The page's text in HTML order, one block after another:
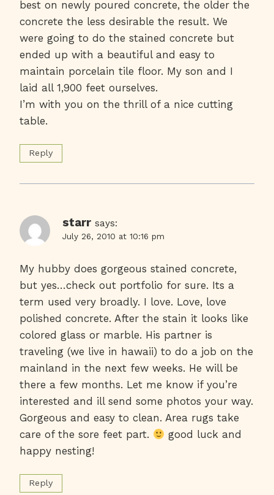
best on newly poured concrete, the older the
concrete the less desirable the result. We
were going to do the stained concrete but
ended up with a beautiful and easy to
maintain porcelain tile floor. My son and I
laid all 1,900 feet ourselves.
I’m with you on the thrill of a nice cutting
table.
Reply
starr says:
July 26, 2010 at 10:16 pm
My hubby does gorgeous stained concrete,
but yes…check out portfolio for sure. Its a
term used very broadly. I love. Love, love
polished concrete. After the stain it looks like
colored glass or marble. His partner is
traveling (we live in hawaii) to do a job on the
mainland in the next few weeks. He will be
there a few months. Let me know if you’re
interested and ill send some photos your way.
Gorgeous and easy to clean. Area rugs take
care of the sore feet part.
good luck and
happy nesting!
Reply